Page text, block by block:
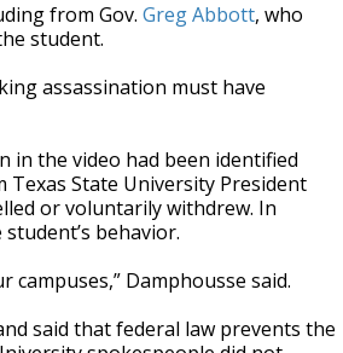
from Gov. Greg Abbott, who
student.
assassination must have
in the video had been identified
Texas State University President
or voluntarily withdrew. In
behavior.
Damphousse said.
said that federal law prevents the